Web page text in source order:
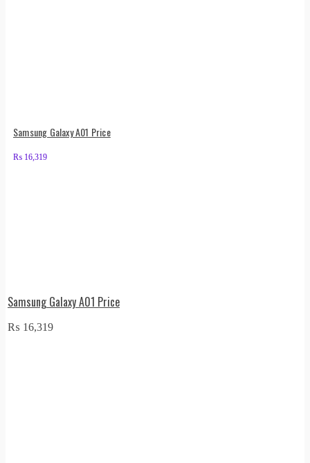
Samsung Galaxy A01 Price
₨ 16,319
Samsung Galaxy A01 Price
₨ 16,319